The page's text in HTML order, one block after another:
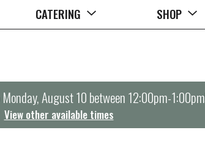
CATERING SHOP
Monday, August 10 between 12:00pm-1:00pm
View other available times